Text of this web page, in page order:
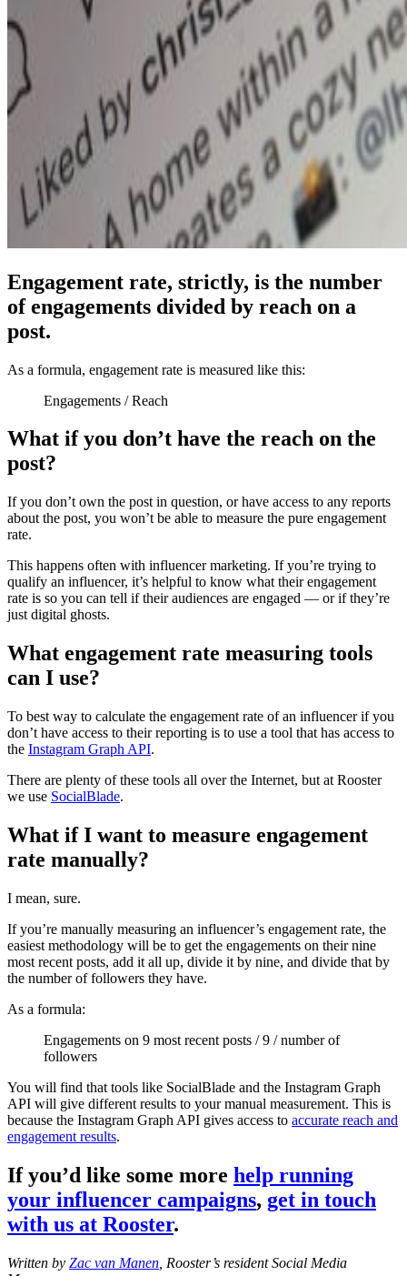
Engagement rate, strictly, is the number
of engagements divided by reach on a
post.
As a formula, engagement rate is measured like this:
Engagements / Reach
What if you don’t have the reach on the
post?
If you don’t own the post in question, or have access to any reports
about the post, you won’t be able to measure the pure engagement
rate.
This happens often with influencer marketing. If you’re trying to
qualify an influencer, it’s helpful to know what their engagement
rate is so you can tell if their audiences are engaged — or if they’re
just digital ghosts.
What engagement rate measuring tools
can I use?
To best way to calculate the engagement rate of an influencer if you
don’t have access to their reporting is to use a tool that has access to
the Instagram Graph API.
There are plenty of these tools all over the Internet, but at Rooster
we use SocialBlade.
What if I want to measure engagement
rate manually?
I mean, sure.
If you’re manually measuring an influencer’s engagement rate, the
easiest methodology will be to get the engagements on their nine
most recent posts, add it all up, divide it by nine, and divide that by
the number of followers they have.
As a formula:
Engagements on 9 most recent posts / 9 / number of
followers
You will find that tools like SocialBlade and the Instagram Graph
API will give different results to your manual measurement. This is
because the Instagram Graph API gives access to accurate reach and
engagement results.
If you’d like some more help running
your influencer campaigns, get in touch
with us at Rooster.
Written by Zac van Manen , Rooster’s resident Social Media